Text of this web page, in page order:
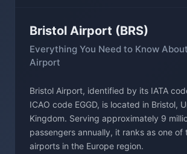
Bristol Airport (BRS)
Everything You Need to Know
Airport
Bristol Airport, identified by its IATA
ICAO code EGGD, is located in Bristol,
Kingdom. Serving approximately 9
passengers annually, it ranks as one of
airports in the Europe region.